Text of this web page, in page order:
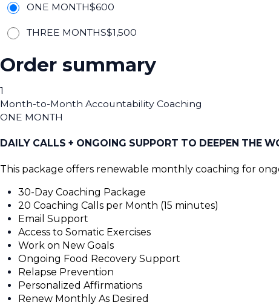
ONE MONTH$600
THREE MONTHS$1,500
Order summary
1
Month-to-Month Accountability Coaching
ONE MONTH
DAILY CALLS + ONGOING SUPPORT TO DEEPEN THE
This package offers renewable monthly coaching for
30-Day Coaching Package
20 Coaching Calls per Month (15 minutes)
Email Support
Access to Somatic Exercises
Work on New Goals
Ongoing Food Recovery Support
Relapse Prevention
Personalized Affirmations
Renew Monthly As Desired